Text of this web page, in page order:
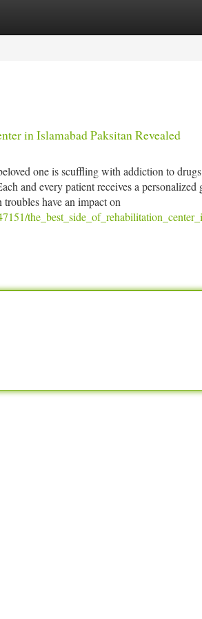
in Islamabad Paksitan Revealed
one is scuffling with addiction to
and every patient receives a
have an impact on